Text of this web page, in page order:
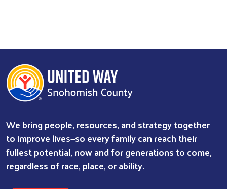
We bring people, resources, and strategy together
to improve lives—so every family can reach their
fullest potential, now and for generations to come,
regardless of race, place, or ability.